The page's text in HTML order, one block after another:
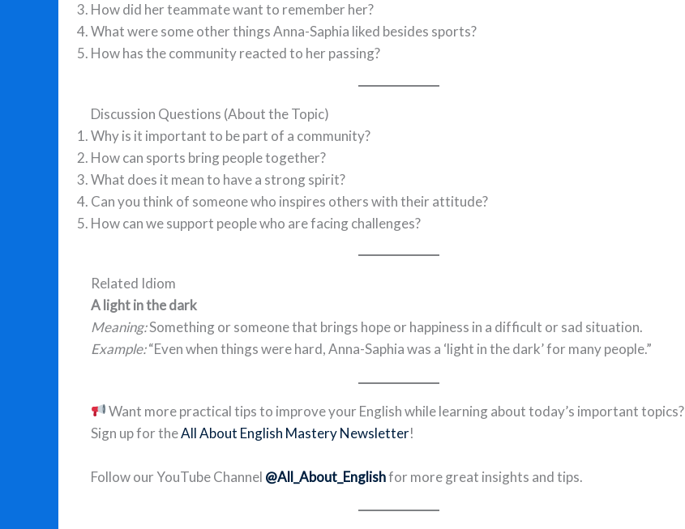
How did her teammate want to remember her?
What were some other things Anna-Saphia liked besides sports?
How has the community reacted to her passing?
Discussion Questions (About the Topic)
Why is it important to be part of a community?
How can sports bring people together?
What does it mean to have a strong spirit?
Can you think of someone who inspires others with their attitude?
How can we support people who are facing challenges?
Related Idiom
A light in the dark
Meaning:Something or someone that brings hope or happiness in a difficult or sad situation.
Example:“Even when things were hard, Anna-Saphia was a ‘light in the dark’ for many people.”
Want more practical tips to improve your English while learning about today’s important topics?
Sign up for theAll About English Mastery Newsletter!
Follow our YouTube Channel @All_About_Englishfor more great insights and tips.